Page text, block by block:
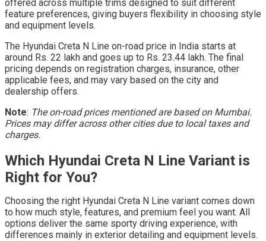
offered across multiple trims designed to suit different
feature preferences, giving buyers flexibility in choosing style
and equipment levels.
The Hyundai Creta N Line on-road price in India starts at
around Rs. 22 lakh and goes up to Rs. 23.44 lakh. The final
pricing depends on registration charges, insurance, other
applicable fees, and may vary based on the city and
dealership offers.
Note: The on-road prices mentioned are based on Mumbai.
Prices may differ across other cities due to local taxes and
charges.
Which Hyundai Creta N Line Variant is
Right for You?
Choosing the right Hyundai Creta N Line variant comes down
to how much style, features, and premium feel you want. All
options deliver the same sporty driving experience, with
differences mainly in exterior detailing and equipment levels.